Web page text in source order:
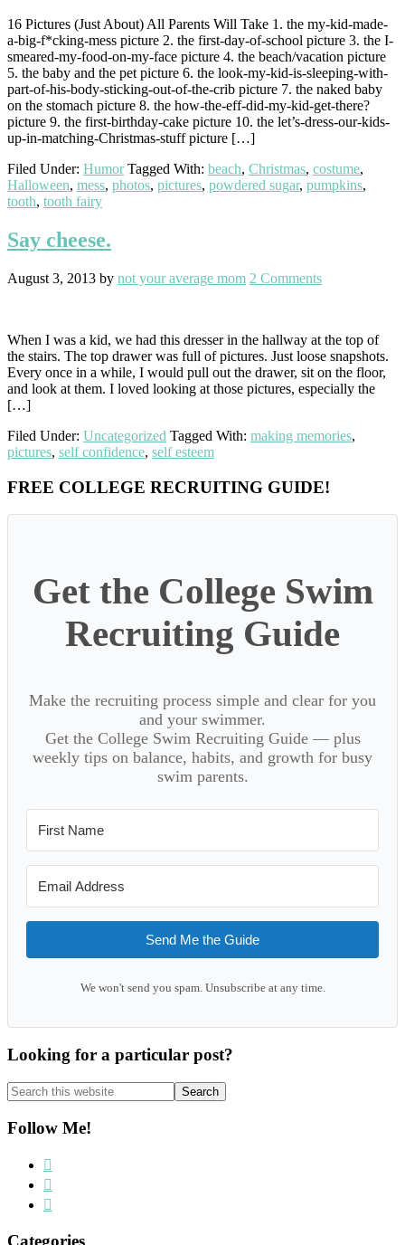
16 Pictures (Just About) All Parents Will Take 1. the my-kid-made-
a-big-f*cking-mess picture 2. the first-day-of-school picture 3. the I-
smeared-my-food-on-my-face picture 4. the beach/vacation picture
5. the baby and the pet picture 6. the look-my-kid-is-sleeping-with-
part-of-his-body-sticking-out-of-the-crib picture 7. the naked baby
on the stomach picture 8. the how-the-eff-did-my-kid-get-there?
picture 9. the first-birthday-cake picture 10. the let’s-dress-our-kids-
up-in-matching-Christmas-stuff picture […]
Filed Under: Humor Tagged With: beach, Christmas, costume,
Halloween, mess, photos, pictures, powdered sugar, pumpkins,
tooth, tooth fairy
Say cheese.
August 3, 2013 by not your average mom 2 Comments
When I was a kid, we had this dresser in the hallway at the top of
the stairs. The top drawer was full of pictures. Just loose snapshots.
Every once in a while, I would pull out the drawer, sit on the floor,
and look at them. I loved looking at those pictures, especially the
[…]
Filed Under: Uncategorized Tagged With: making memories,
pictures, self confidence, self esteem
Primary
Sidebar
FREE COLLEGE RECRUITING GUIDE!
Get the College Swim
Recruiting Guide
Make the recruiting process simple and clear for you
and your swimmer.
Get the College Swim Recruiting Guide — plus
weekly tips on balance, habits, and growth for busy
swim parents.
Send Me the Guide
We won't send you spam. Unsubscribe at any time.
Looking for a particular post?
Search
this
website
Follow Me!
Categories